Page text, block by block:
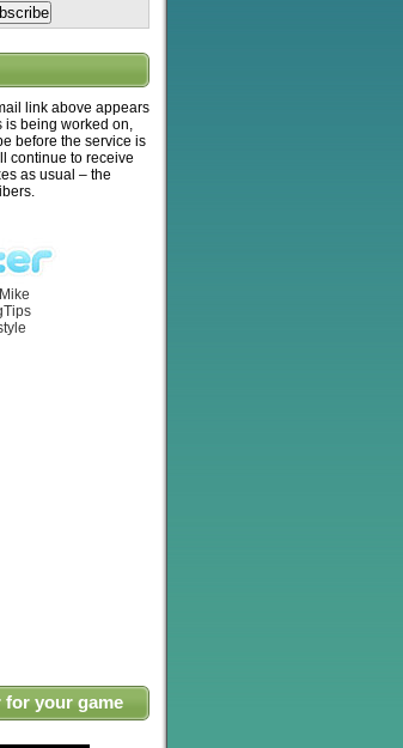
link above appears
is being worked on,
before the service is
continue to receive
as usual – the
for your game